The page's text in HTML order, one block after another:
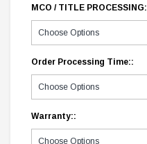
MCO / TITLE PROCESSING:
Order Processing Time::
Warranty::